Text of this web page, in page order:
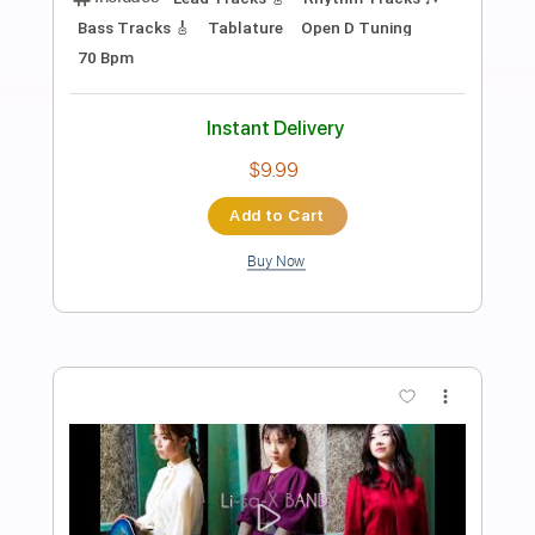
Preview PDF Sample
The World Is Ending
Transcribed by:
Includes Bass Inc. Chords
Key D
Tablature